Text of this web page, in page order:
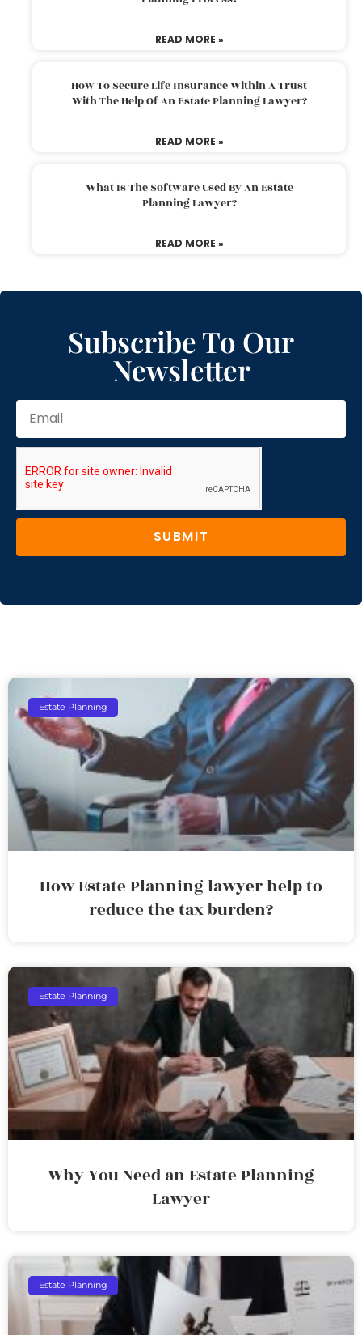
READ MORE »
How To Secure Life Insurance Within A Trust
With The Help Of An Estate Planning Lawyer?
READ MORE »
What Is The Software Used By An Estate
Planning Lawyer?
READ MORE »
Subscribe To Our
Newsletter
SUBMIT
Estate Planning
How Estate Planning lawyer help to
reduce the tax burden?
Estate Planning
Why You Need an Estate Planning
Lawyer
Estate Planning